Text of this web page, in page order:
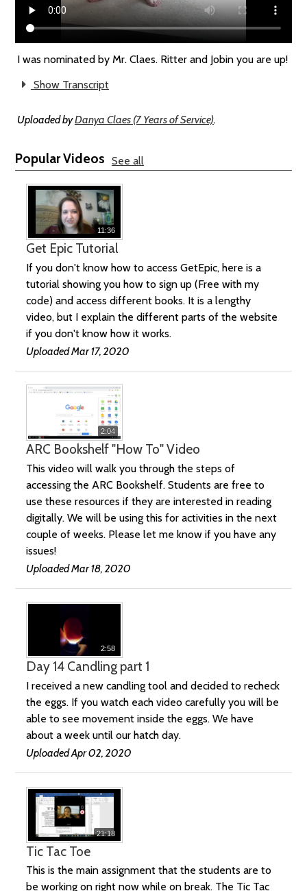
I was nominated by Mr. Claes. Ritter and Jobin you are up!
Show Transcript
Uploaded byDanya Claes (7 Years of Service).
Popular Videos See all
11:36
Get Epic Tutorial
If you don't know how to access GetEpic, here is a
tutorial showing you how to sign up (Free with my
code) and access different books. It is a lengthy
video, but I explain the different parts of the website
if you don't know how it works.
Uploaded Mar 17, 2020
2:04
ARC Bookshelf "How To" Video
This video will walk you through the steps of
accessing the ARC Bookshelf. Students are free to
use these resources if they are interested in reading
digitally. We will be using this for activities in the next
couple of weeks. Please let me know if you have any
issues!
Uploaded Mar 18, 2020
2:58
Day 14 Candling part 1
I received a new candling tool and decided to recheck
the eggs. If you watch each video carefully you will be
able to see movement inside the eggs. We have
about a week until our hatch day.
Uploaded Apr 02, 2020
21:18
Tic Tac Toe
This is the main assignment that the students are to
be working on right now while on break. The Tic Tac